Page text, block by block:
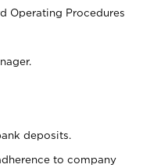
Operating Procedures
deposits.
to company